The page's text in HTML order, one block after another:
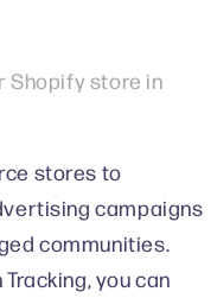
Shopify store in
stores to
campaigns
communities.
you can